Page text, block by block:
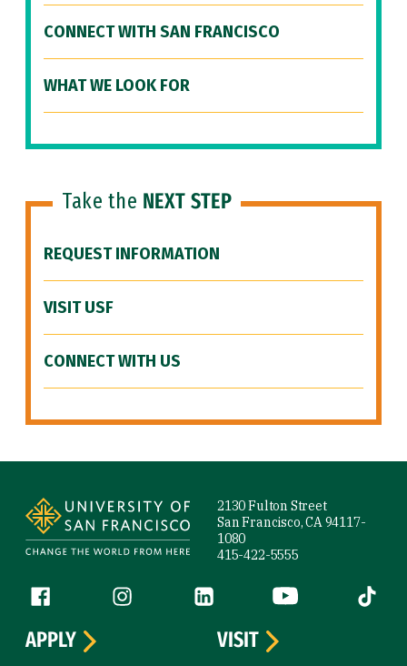
CONNECT WITH SAN FRANCISCO
WHAT WE LOOK FOR
Take the NEXT STEP
REQUEST INFORMATION
VISIT USF
CONNECT WITH US
2130 Fulton Street
San Francisco, CA 94117-
1080
415-422-5555
Follow us
Facebook (link is external)
Instagram (link is external)
LinkedIn (link is external)
YouTube (link is
Tiktok
APPLY
VISIT